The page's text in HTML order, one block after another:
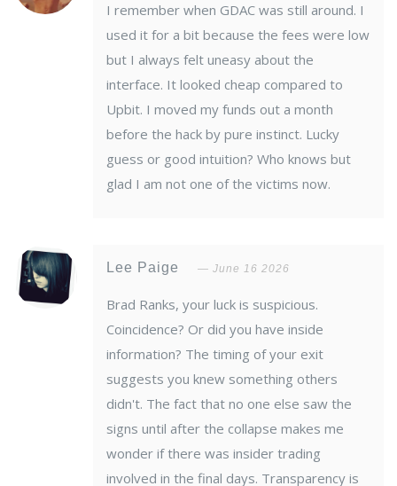
I remember when GDAC was still around. I
used it for a bit because the fees were low
but I always felt uneasy about the
interface. It looked cheap compared to
Upbit. I moved my funds out a month
before the hack by pure instinct. Lucky
guess or good intuition? Who knows but
glad I am not one of the victims now.
Lee Paige June 16 2026
Brad Ranks, your luck is suspicious.
Coincidence? Or did you have inside
information? The timing of your exit
suggests you knew something others
didn't. The fact that no one else saw the
signs until after the collapse makes me
wonder if there was insider trading
involved in the final days. Transparency is